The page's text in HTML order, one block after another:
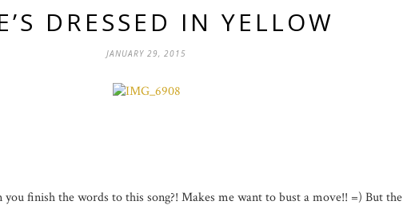
DRESSED IN YELLOW
JANUARY 29, 2015
you finish the words to this song?! Makes me want to bust a move!! =) But the